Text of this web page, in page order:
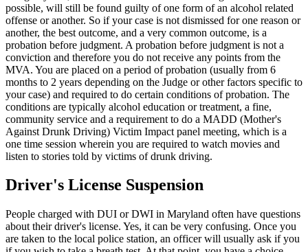
possible, will still be found guilty of one form of an alcohol related
offense or another. So if your case is not dismissed for one reason or
another, the best outcome, and a very common outcome, is a
probation before judgment. A probation before judgment is not a
conviction and therefore you do not receive any points from the
MVA. You are placed on a period of probation (usually from 6
months to 2 years depending on the Judge or other factors specific to
your case) and required to do certain conditions of probation. The
conditions are typically alcohol education or treatment, a fine,
community service and a requirement to do a MADD (Mother's
Against Drunk Driving) Victim Impact panel meeting, which is a
one time session wherein you are required to watch movies and
listen to stories told by victims of drunk driving.
Driver's License Suspension
People charged with DUI or DWI in Maryland often have questions
about their driver's license. Yes, it can be very confusing. Once you
are taken to the local police station, an officer will usually ask if you